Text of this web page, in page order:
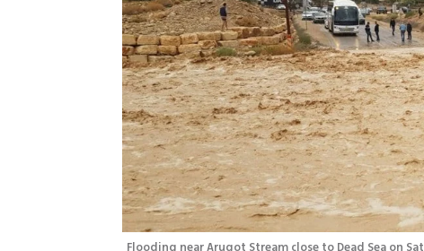
Flooding near Arugot Stream close to Dead Sea on